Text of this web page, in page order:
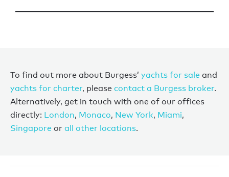
To find out more about Burgess’ yachts for sale and
yachts for charter, please contact a Burgess broker.
Alternatively, get in touch with one of our offices
directly: London, Monaco, New York, Miami,
Singapore or all other locations.